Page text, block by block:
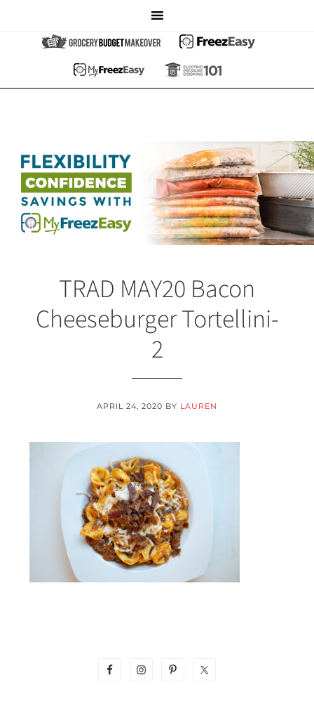
TRAD MAY20 Bacon
Cheeseburger Tortellini-
2
APRIL 24, 2020 BY LAUREN